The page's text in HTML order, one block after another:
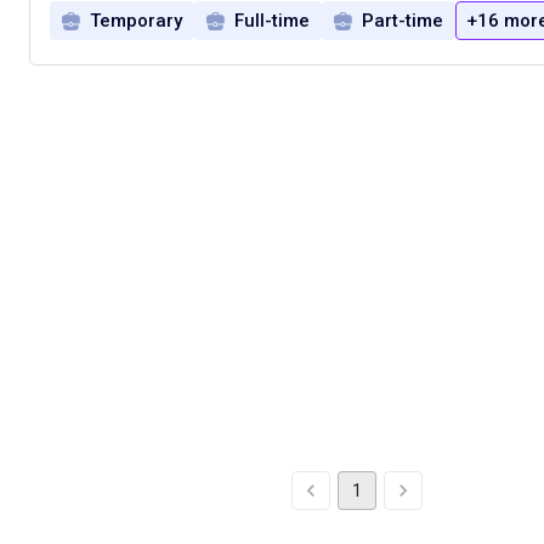
Temporary Full-time Part-time +16
1